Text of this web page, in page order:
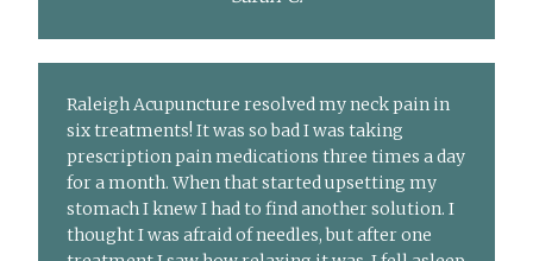
Raleigh Acupuncture resolved my neck pain in
six treatments! It was so bad I was taking
prescription pain medications three times a day
for a month. When that started upsetting my
stomach I knew I had to find another solution. I
thought I was afraid of needles, but after one